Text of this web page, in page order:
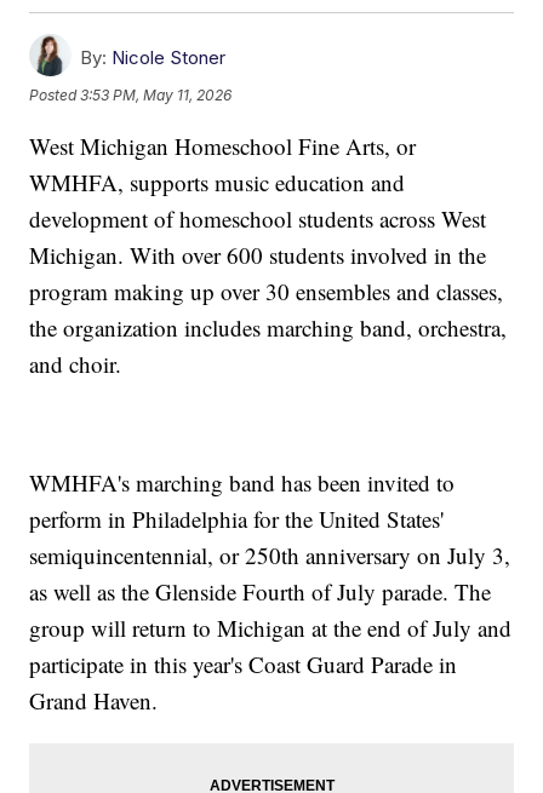
By: Nicole Stoner
Posted3:53 PM, May 11, 2026
West Michigan Homeschool Fine Arts, or
WMHFA, supports music education and
development of homeschool students across West
Michigan. With over 600 students involved in the
program making up over 30 ensembles and classes,
the organization includes marching band, orchestra,
and choir.
WMHFA's marching band has been invited to
perform in Philadelphia for the United States'
semiquincentennial, or 250th anniversary on July 3,
as well as the Glenside Fourth of July parade. The
group will return to Michigan at the end of July and
participate in this year's Coast Guard Parade in
Grand Haven.